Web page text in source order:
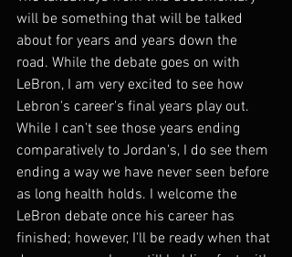
will be something that will be talked
about for years and years down the
road. While the debate goes on with
LeBron, I am very excited to see how
Lebron's career's final years play out.
While I can't see those years ending
comparatively to Jordan's, I do see them
ending a way we have never seen before
as long health holds. I welcome the
LeBron debate once his career has
finished; however, I'll be ready when that